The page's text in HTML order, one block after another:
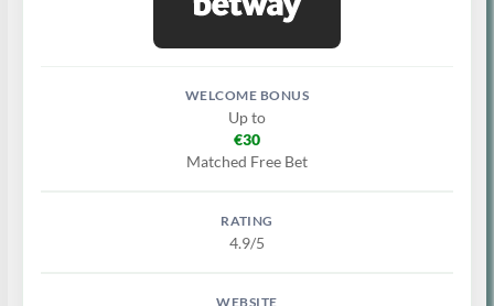
Up to
€30
Matched Free Bet
4.9/5